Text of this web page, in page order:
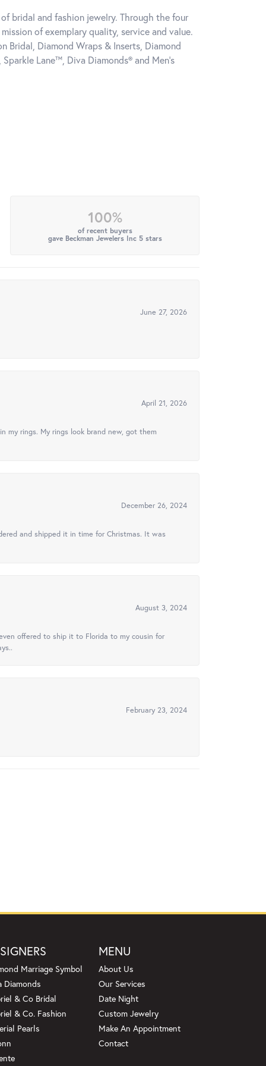
bridal and fashion jewelry. Through the four
of exemplary quality, service and value.
Bridal, Diamond Wraps & Inserts, Diamond
Lane™, Diva Diamonds® and Men's
100%
of recent buyers
gave Beckman Jewelers Inc 5 stars
June 27, 2026
April 21, 2026
rings. My rings look brand new, got them
December 26, 2024
and shipped it in time for Christmas. It was
August 3, 2024
offered to ship it to Florida to my cousin for
February 23, 2024
Marriage Symbol
Diamonds
& Co Bridal
& Co. Fashion
Pearls
MENU
About Us
Our Services
Date Night
Custom Jewelry
Make An Appointment
Contact